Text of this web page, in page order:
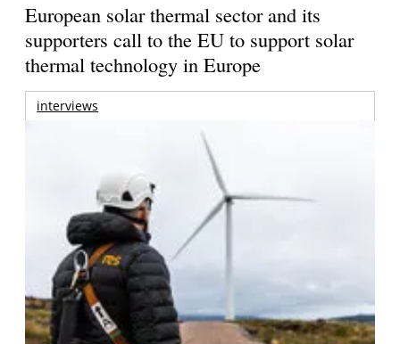
European solar thermal sector and its
supporters call to the EU to support solar
thermal technology in Europe
interviews